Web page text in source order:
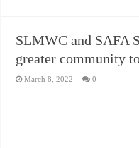
SLMWC and SAFA
greater community
March 8, 2022 0